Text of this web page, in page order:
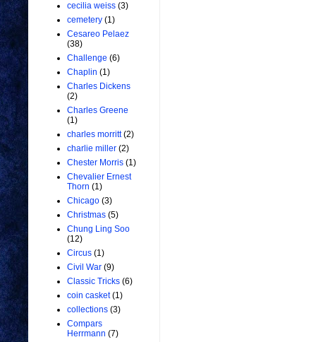
cecilia weiss (3)
cemetery (1)
Cesareo Pelaez
(38)
Challenge (6)
Chaplin (1)
Charles Dickens
(2)
Charles Greene
(1)
charles morritt (2)
charlie miller (2)
Chester Morris (1)
Chevalier Ernest
Thorn (1)
Chicago (3)
Christmas (5)
Chung Ling Soo
(12)
Circus (1)
Civil War (9)
Classic Tricks (6)
coin casket (1)
collections (3)
Compars
Herrmann (7)